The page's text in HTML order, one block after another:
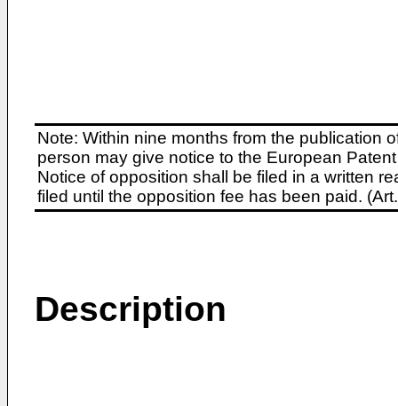
Note: Within nine months from the publication
person may give notice to the European
Notice of opposition shall be filed in a written
filed until the opposition fee has been paid.
Description